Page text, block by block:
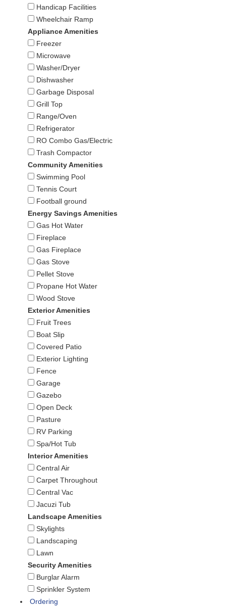
Handicap Facilities
Wheelchair Ramp
Appliance Amenities
Freezer
Microwave
Washer/Dryer
Dishwasher
Garbage Disposal
Grill Top
Range/Oven
Refrigerator
RO Combo Gas/Electric
Trash Compactor
Community Amenities
Swimming Pool
Tennis Court
Football ground
Energy Savings Amenities
Gas Hot Water
Fireplace
Gas Fireplace
Gas Stove
Pellet Stove
Propane Hot Water
Wood Stove
Exterior Amenities
Fruit Trees
Boat Slip
Covered Patio
Exterior Lighting
Fence
Garage
Gazebo
Open Deck
Pasture
RV Parking
Spa/Hot Tub
Interior Amenities
Central Air
Carpet Throughout
Central Vac
Jacuzi Tub
Landscape Amenities
Skylights
Landscaping
Lawn
Security Amenities
Burglar Alarm
Sprinkler System
Ordering